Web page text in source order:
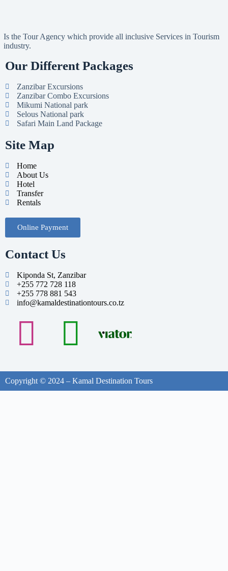
Is the Tour Agency which provide all inclusive Services in Tourism
industry.
Our Different Packages
Zanzibar Excursions
Zanzibar Combo Excursions
Mikumi National park
Selous National park
Safari Main Land Package
Site Map
Home
About Us
Hotel
Transfer
Rentals
Online Payment
Contact Us
Kiponda St, Zanzibar
+255 772 728 118
+255 778 881 543
info@kamaldestinationtours.co.tz
Copyright © 2024 – Kamal Destination Tours